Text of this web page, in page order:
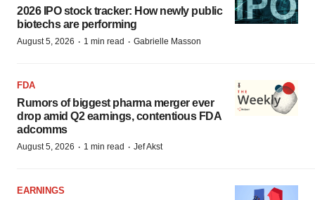
2026 IPO stock tracker: How newly public
biotechs are performing
August 5, 2026 · 1 min read · Gabrielle Masson
FDA
Rumors of biggest pharma merger ever
drop amid Q2 earnings, contentious FDA
adcomms
August 5, 2026 · 1 min read · Jef Akst
EARNINGS